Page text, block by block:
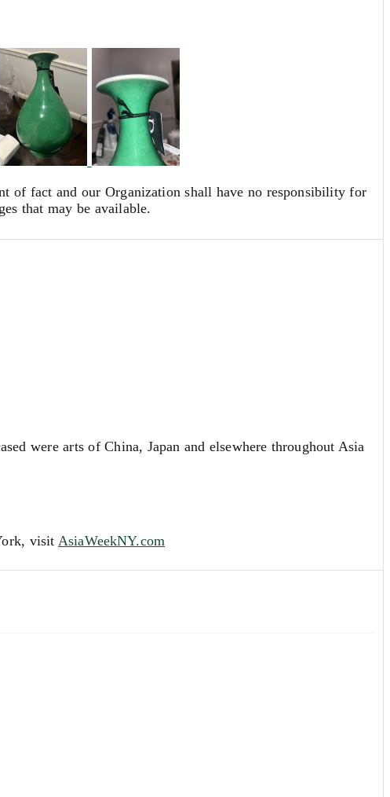
of fact and our Organization shall have no responsibility for
that may be available.
were arts of China, Japan and elsewhere throughout Asia
visit AsiaWeekNY.com
evaluation. Our Specialists are always available to